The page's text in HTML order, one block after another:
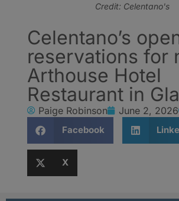
Credit: Celentano's
Celentano’s
reservations for
Arthouse Hotel
Restaurant in
Paige Robinson June 2, 2026
Facebook
X